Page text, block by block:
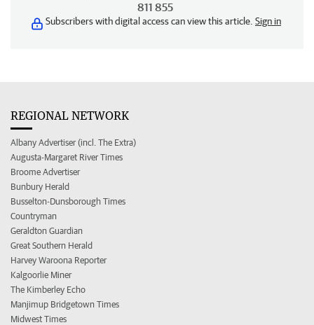
811 855
Subscribers with digital access can view this article. Sign in
REGIONAL NETWORK
Albany Advertiser (incl. The Extra)
Augusta-Margaret River Times
Broome Advertiser
Bunbury Herald
Busselton-Dunsborough Times
Countryman
Geraldton Guardian
Great Southern Herald
Harvey Waroona Reporter
Kalgoorlie Miner
The Kimberley Echo
Manjimup Bridgetown Times
Midwest Times